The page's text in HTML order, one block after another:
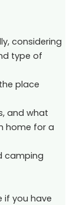
considering
type of
place
and what
home for a
camping
if you have